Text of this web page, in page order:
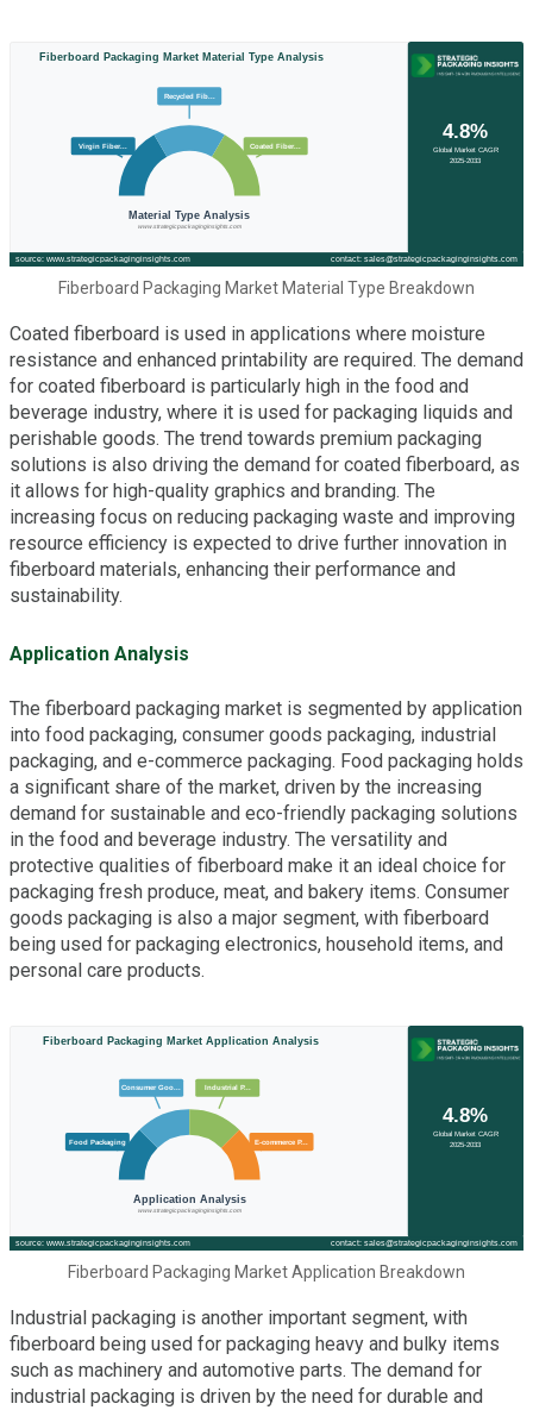
Fiberboard Packaging Market Material Type Breakdown
Coated fiberboard is used in applications where moisture
resistance and enhanced printability are required. The demand
for coated fiberboard is particularly high in the food and
beverage industry, where it is used for packaging liquids and
perishable goods. The trend towards premium packaging
solutions is also driving the demand for coated fiberboard, as
it allows for high-quality graphics and branding. The
increasing focus on reducing packaging waste and improving
resource efficiency is expected to drive further innovation in
fiberboard materials, enhancing their performance and
sustainability.
Application Analysis
The fiberboard packaging market is segmented by application
into food packaging, consumer goods packaging, industrial
packaging, and e-commerce packaging. Food packaging holds
a significant share of the market, driven by the increasing
demand for sustainable and eco-friendly packaging solutions
in the food and beverage industry. The versatility and
protective qualities of fiberboard make it an ideal choice for
packaging fresh produce, meat, and bakery items. Consumer
goods packaging is also a major segment, with fiberboard
being used for packaging electronics, household items, and
personal care products.
Fiberboard Packaging Market Application Breakdown
Industrial packaging is another important segment, with
fiberboard being used for packaging heavy and bulky items
such as machinery and automotive parts. The demand for
industrial packaging is driven by the need for durable and